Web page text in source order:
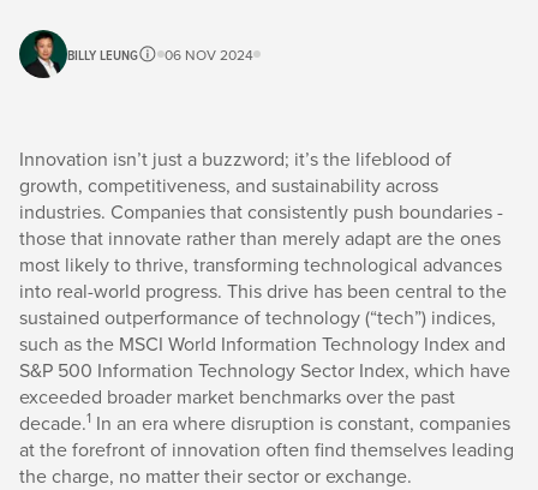
BILLY LEUNG 06 NOV 2024
Innovation isn’t just a buzzword; it’s the lifeblood of
growth, competitiveness, and sustainability across
industries. Companies that consistently push boundaries -
those that innovate rather than merely adapt are the ones
most likely to thrive, transforming technological advances
into real-world progress. This drive has been central to the
sustained outperformance of technology (“tech”) indices,
such as the MSCI World Information Technology Index and
S&P 500 Information Technology Sector Index, which have
exceeded broader market benchmarks over the past
decade.1 In an era where disruption is constant, companies
at the forefront of innovation often find themselves leading
the charge, no matter their sector or exchange.